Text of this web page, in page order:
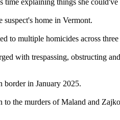
explaining things she
suspect's home in Vermont.
multiple homicides across
with trespassing, obstructing
border in January 2025.
the murders of Maland and